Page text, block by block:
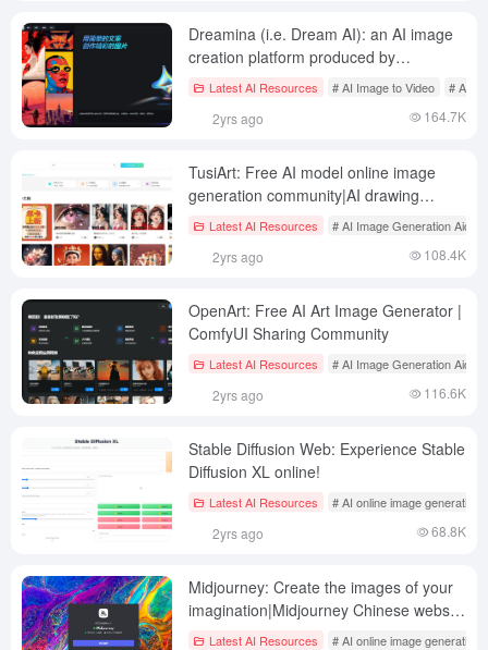
Dreamina (i.e. Dream AI): an AI image
creation platform produced by
Shakeology
Latest AI Resources # AI Image to Video # AI
2yrs ago 164.7K
TusiArt: Free AI model online image
generation community|AI drawing
tools|ComfyUI
Latest AI Resources # AI Image Generation Aids
2yrs ago 108.4K
OpenArt: Free AI Art Image Generator |
ComfyUI Sharing Community
Latest AI Resources # AI Image Generation Aids
2yrs ago 116.6K
Stable Diffusion Web: Experience Stable
Diffusion XL online!
Latest AI Resources # AI online image generation
2yrs ago 68.8K
Midjourney: Create the images of your
imagination|Midjourney Chinese website
introduction|Official website open for
Latest AI Resources # AI online image generation